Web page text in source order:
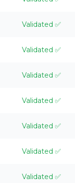
Validated ✅
Validated ✅
Validated ✅
Validated ✅
Validated ✅
Validated ✅
Validated ✅